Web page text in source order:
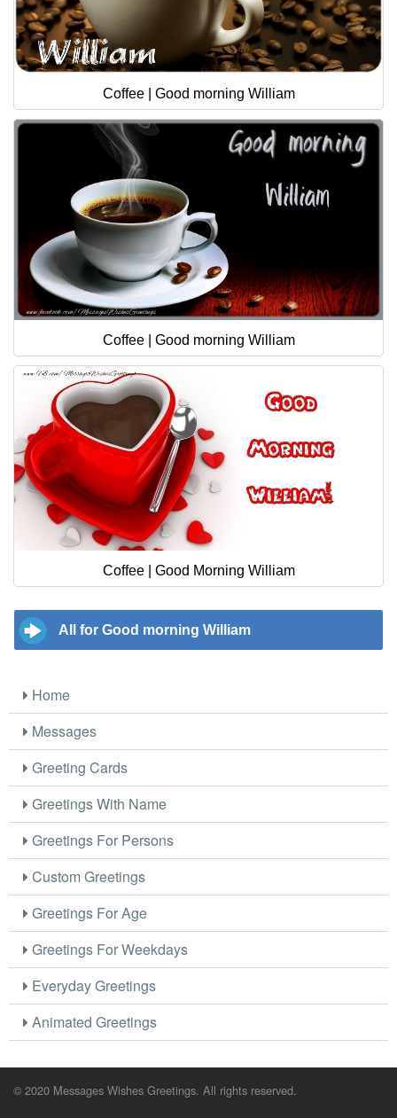
Coffee | Good morning William
Coffee | Good morning William
Coffee | Good Morning William
All for Good morning William
Home
Messages
Greeting Cards
Greetings With Name
Greetings For Persons
Custom Greetings
Greetings For Age
Greetings For Weekdays
Everyday Greetings
Animated Greetings
© 2020 Messages Wishes Greetings. All rights reserved.